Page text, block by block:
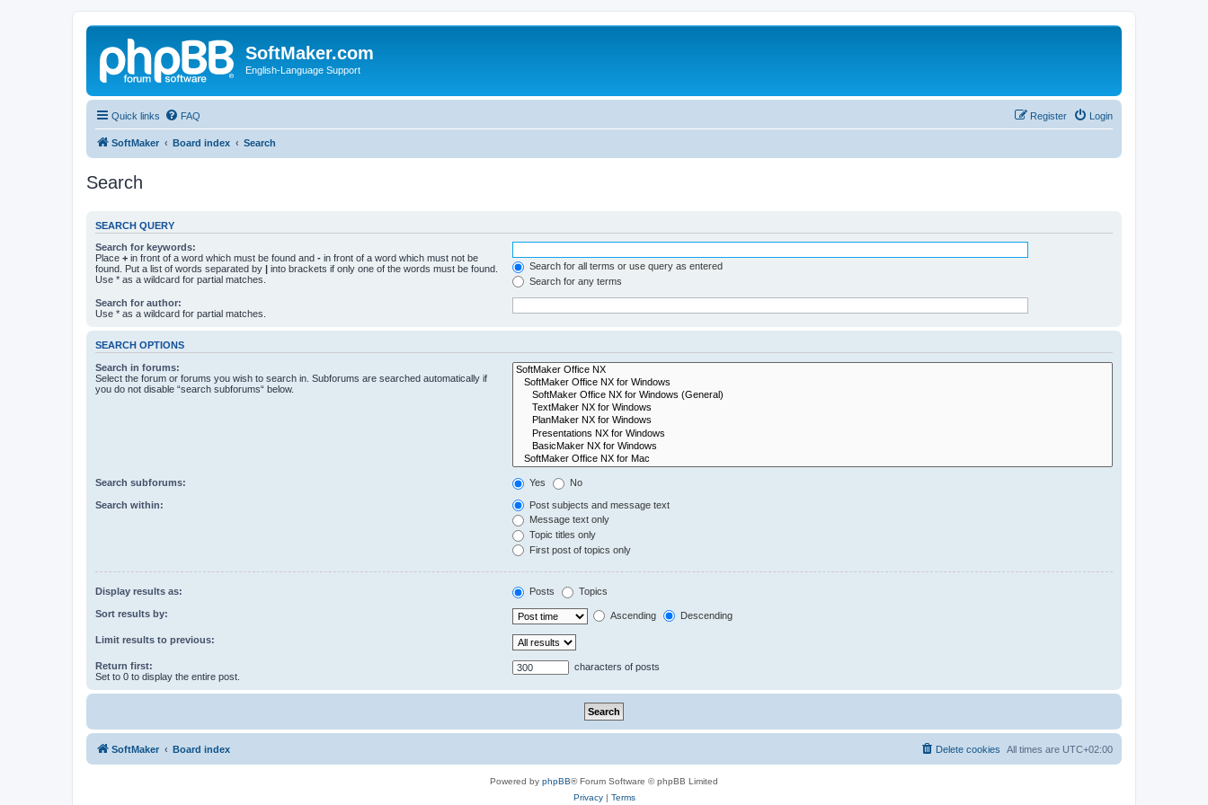
SoftMaker.com
English-Language Support
Quick links FAQ Login
Register
SoftMaker Board index Search
Search
SEARCH QUERY
Search for keywords:
Place + in front of a word which must be found and - in front of a word which must not be
found. Put a list of words separated by | into brackets if only one of the words must be found.
Use * as a wildcard for partial matches.
Search for all terms or use query as entered
Search for any terms
Search for author:
Use * as a wildcard for partial matches.
SEARCH OPTIONS
Search in forums:
Select the forum or forums you wish to search in. Subforums are searched automatically if
you do not disable “search subforums“ below.
Search subforums: Yes No
Search within:
Post subjects and message text
Message text only
Topic titles only
First post of topics only
Display results as: Posts Topics
Sort results by: Ascending Descending
Limit results to previous:
Return first:
Set to 0 to display the entire post.
characters of posts
SoftMaker Board index All times are UTC+02:00
Delete cookies
Powered by phpBB® Forum Software © phpBB Limited
Privacy| Terms